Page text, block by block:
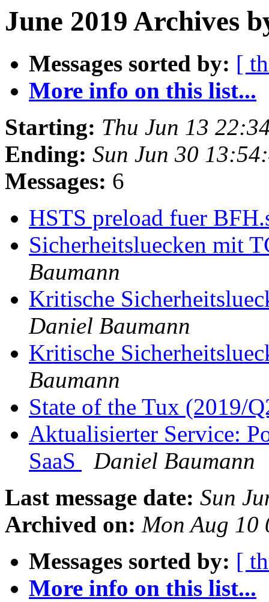
June 2019 Archives
Messages sorted by: [
More info on this list...
Starting: Thu Jun 13
Ending: Sun Jun 30
Messages: 6
HSTS preload fuer
Sicherheitsluecken mit
Baumann
Kritische
Daniel Baumann
Kritische
Baumann
State of the Tux (2019/
Aktualisierter Service:
SaaS
Daniel Baumann
Last message date: Sun
Archived on: Mon Aug 10
Messages sorted by: [
More info on this list...